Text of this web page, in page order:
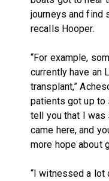
journeys and find
recalls Hooper.
“For example,
currently have an
transplant,”
patients got up to
tell you that I was
came here, and
more hope about
“I witnessed a lot